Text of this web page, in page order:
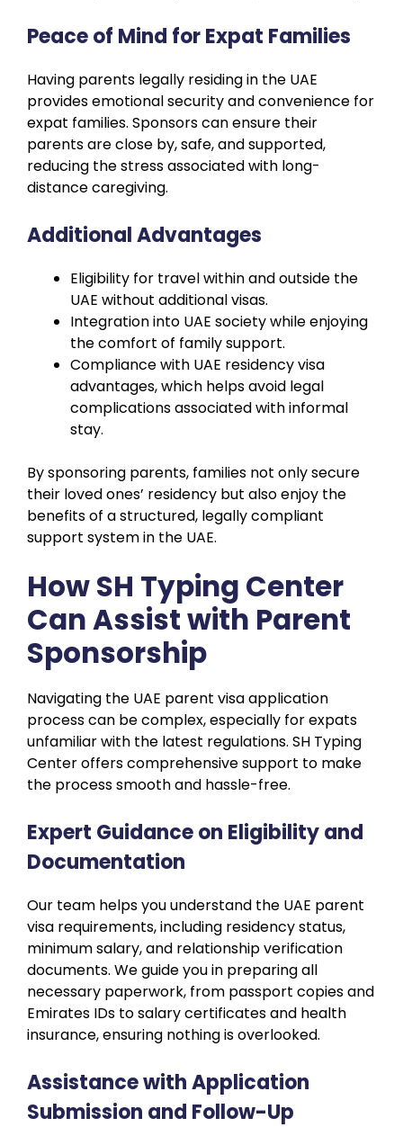
Peace of Mind for Expat Families
Having parents legally residing in the UAE
provides emotional security and convenience for
expat families. Sponsors can ensure their
parents are close by, safe, and supported,
reducing the stress associated with long-
distance caregiving.
Additional Advantages
Eligibility for travel within and outside the
UAE without additional visas.
Integration into UAE society while enjoying
the comfort of family support.
Compliance with UAE residency visa
advantages, which helps avoid legal
complications associated with informal
stay.
By sponsoring parents, families not only secure
their loved ones’ residency but also enjoy the
benefits of a structured, legally compliant
support system in the UAE.
How SH Typing Center
Can Assist with Parent
Sponsorship
Navigating the UAE parent visa application
process can be complex, especially for expats
unfamiliar with the latest regulations. SH Typing
Center offers comprehensive support to make
the process smooth and hassle-free.
Expert Guidance on Eligibility and
Documentation
Our team helps you understand the UAE parent
visa requirements, including residency status,
minimum salary, and relationship verification
documents. We guide you in preparing all
necessary paperwork, from passport copies and
Emirates IDs to salary certificates and health
insurance, ensuring nothing is overlooked.
Assistance with Application
Submission and Follow-Up